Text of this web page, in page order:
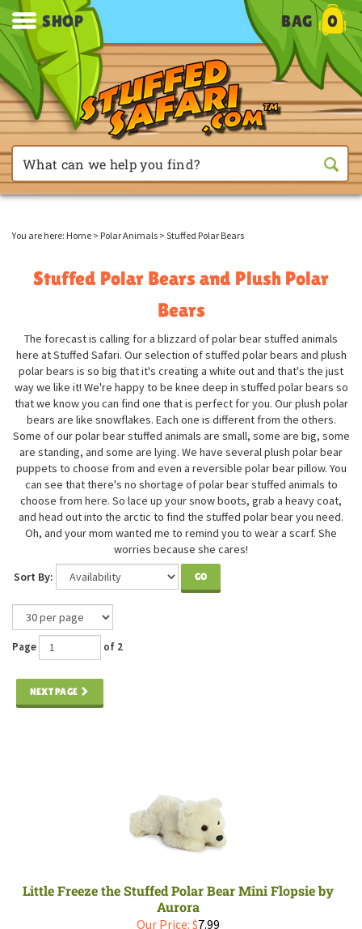
SHOP BAG 0
You are here: Home > Polar Animals > Stuffed Polar Bears
Stuffed Polar Bears and Plush Polar
Bears
The forecast is calling for a blizzard of polar bear stuffed animals
here at Stuffed Safari. Our selection of stuffed polar bears and plush
polar bears is so big that it's creating a white out and that's the just
way we like it! We're happy to be knee deep in stuffed polar bears so
that we know you can find one that is perfect for you. Our plush polar
bears are like snowflakes. Each one is different from the others.
Some of our polar bear stuffed animals are small, some are big, some
are standing, and some are lying. We have several plush polar bear
puppets to choose from and even a reversible polar bear pillow. You
can see that there's no shortage of polar bear stuffed animals to
choose from here. So lace up your snow boots, grab a heavy coat,
and head out into the arctic to find the stuffed polar bear you need.
Oh, and your mom wanted me to remind you to wear a scarf. She
worries because she cares!
Sort By:
GO
Page of 2
NEXT PAGE
Little Freeze the Stuffed Polar Bear Mini Flopsie by
Aurora
Our Price: $7.99